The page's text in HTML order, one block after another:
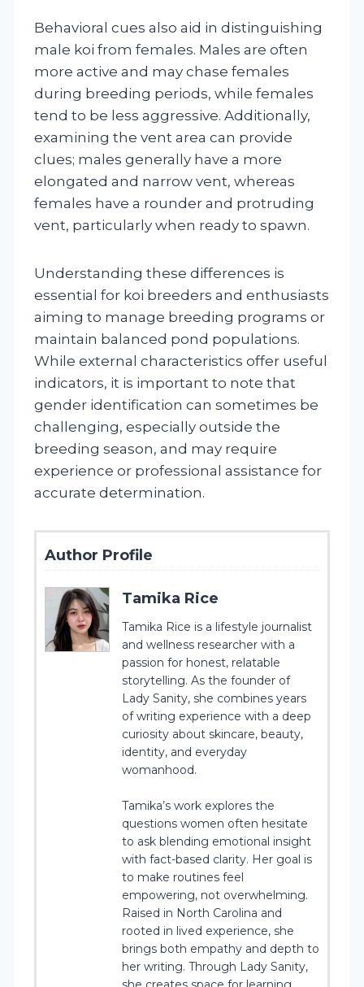
Behavioral cues also aid in distinguishing
male koi from females. Males are often
more active and may chase females
during breeding periods, while females
tend to be less aggressive. Additionally,
examining the vent area can provide
clues; males generally have a more
elongated and narrow vent, whereas
females have a rounder and protruding
vent, particularly when ready to spawn.
Understanding these differences is
essential for koi breeders and enthusiasts
aiming to manage breeding programs or
maintain balanced pond populations.
While external characteristics offer useful
indicators, it is important to note that
gender identification can sometimes be
challenging, especially outside the
breeding season, and may require
experience or professional assistance for
accurate determination.
Author Profile
Tamika Rice
Tamika Rice is a lifestyle journalist
and wellness researcher with a
passion for honest, relatable
storytelling. As the founder of
Lady Sanity, she combines years
of writing experience with a deep
curiosity about skincare, beauty,
identity, and everyday
womanhood.
Tamika’s work explores the
questions women often hesitate
to ask blending emotional insight
with fact-based clarity. Her goal is
to make routines feel
empowering, not overwhelming.
Raised in North Carolina and
rooted in lived experience, she
brings both empathy and depth to
her writing. Through Lady Sanity,